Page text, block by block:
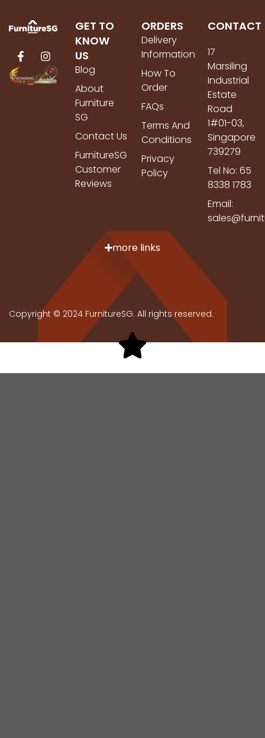
GET TO
KNOW
US
Blog
About
Furniture
SG
Contact Us
FurnitureSG
Customer
Reviews
ORDERS
Delivery
Information
How To
Order
FAQs
Terms And
Conditions
Privacy
Policy
CONTACT
17
Marsiling
Industrial
Estate
Road
1#01-03,
Singapore
739279
Tel No: 65
8338 1783
Email:
more links
Copyright © 2024 FurnitureSG. All rights reserved.